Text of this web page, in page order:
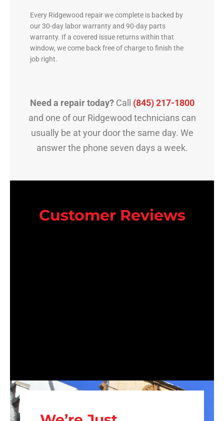
Every Ridgewood repair we complete is backed by
our 30-day labor warranty and 90-day parts
warranty. If a covered issue returns within that
window, we come back free of charge to finish the
job right.
Need a repair today?Call (845) 217-1800
and one of our Ridgewood technicians can
usually be at your door the same day. We
answer the phone seven days a week.
Customer Reviews